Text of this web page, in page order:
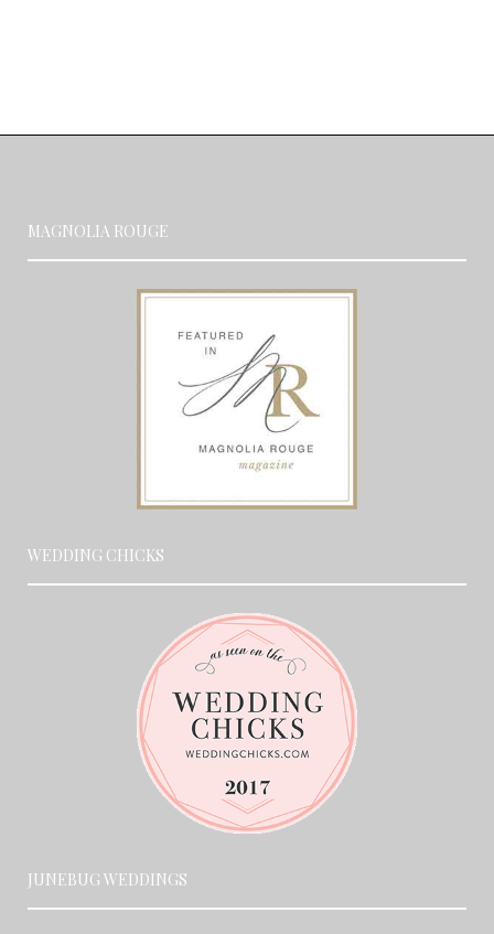
MAGNOLIA ROUGE
WEDDING CHICKS
JUNEBUG WEDDINGS